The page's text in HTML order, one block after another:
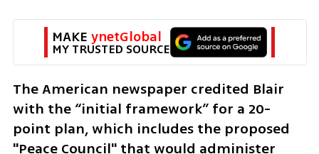
MAKE ynetGlobal
MY TRUSTED SOURCE
The American newspaper credited Blair
with the “initial framework” for a 20-
point plan, which includes the proposed
"Peace Council" that would administer